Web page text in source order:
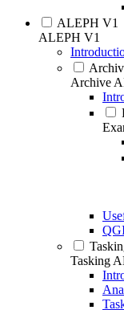
ALEPH V1
ALEPH V1
Archive
Tasking